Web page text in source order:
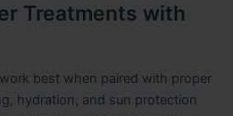
Treatments with
best when paired with proper
hydration, and sun protection